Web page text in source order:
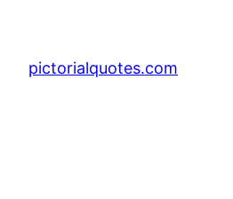
pictorialquotes.com